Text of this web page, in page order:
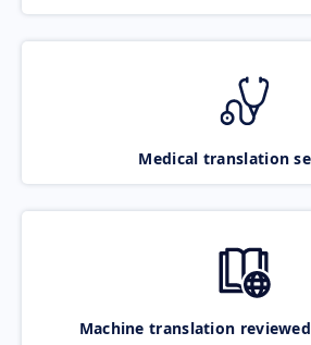
Medical translation
Machine translation